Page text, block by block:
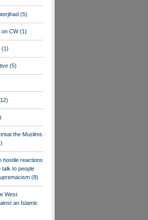
(5)
on CW(1)
(1)
(5)
the Muslims
hostile reactions
talk to people
(8)
West
an Islamic